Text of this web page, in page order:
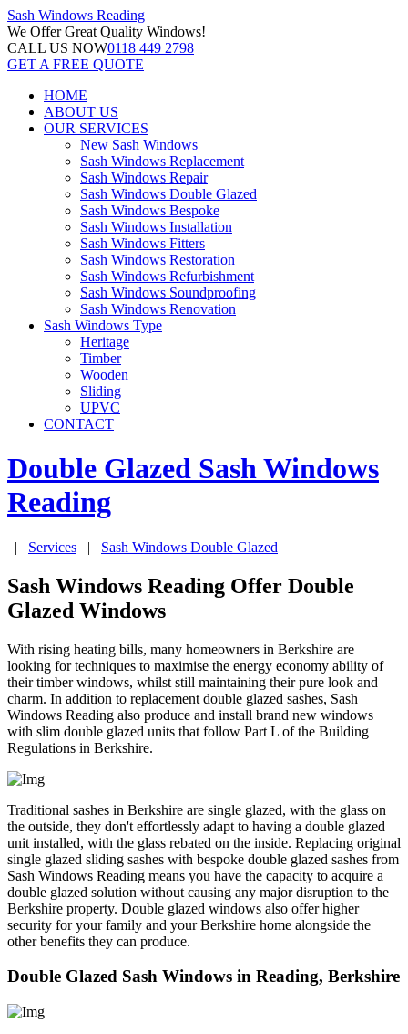
Sash Windows Reading
We OfferGreat Quality Windows!
CALL US NOW0118 449 2798
GET A FREE QUOTE
HOME
ABOUT US
OUR SERVICES
New Sash Windows
Sash Windows Replacement
Sash Windows Repair
Sash Windows Double Glazed
Sash Windows Bespoke
Sash Windows Installation
Sash Windows Fitters
Sash Windows Restoration
Sash Windows Refurbishment
Sash Windows Soundproofing
Sash Windows Renovation
Sash Windows Type
Heritage
Timber
Wooden
Sliding
UPVC
CONTACT
Double Glazed Sash Windows
Reading
| Services | Sash Windows Double Glazed
Sash Windows Reading Offer Double
Glazed Windows
With rising heating bills, many homeowners in Berkshire are
looking for techniques to maximise the energy economy ability of
their timber windows, whilst still maintaining their pure look and
charm. In addition to replacement double glazed sashes, Sash
Windows Reading also produce and install brand new windows
with slim double glazed units that follow Part L of the Building
Regulations in Berkshire.
Traditional sashes in Berkshire are single glazed, with the glass on
the outside, they don't effortlessly adapt to having a double glazed
unit installed, with the glass rebated on the inside. Replacing original
single glazed sliding sashes with bespoke double glazed sashes from
Sash Windows Reading means you have the capacity to acquire a
double glazed solution without causing any major disruption to the
Berkshire property. Double glazed windows also offer higher
security for your family and your Berkshire home alongside the
other benefits they can produce.
Double Glazed Sash Windows in Reading, Berkshire